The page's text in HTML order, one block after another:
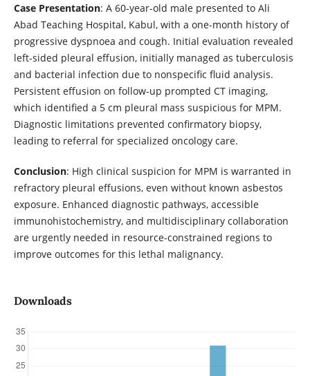
Case Presentation: A 60-year-old male presented to Ali
Abad Teaching Hospital, Kabul, with a one-month history of
progressive dyspnoea and cough. Initial evaluation revealed
left-sided pleural effusion, initially managed as tuberculosis
and bacterial infection due to nonspecific fluid analysis.
Persistent effusion on follow-up prompted CT imaging,
which identified a 5 cm pleural mass suspicious for MPM.
Diagnostic limitations prevented confirmatory biopsy,
leading to referral for specialized oncology care.
Conclusion: High clinical suspicion for MPM is warranted in
refractory pleural effusions, even without known asbestos
exposure. Enhanced diagnostic pathways, accessible
immunohistochemistry, and multidisciplinary collaboration
are urgently needed in resource-constrained regions to
improve outcomes for this lethal malignancy.
Downloads